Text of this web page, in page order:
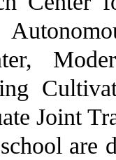
Joint
are